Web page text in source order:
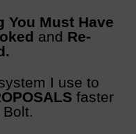
You Must Have
and Re-
I use to
faster